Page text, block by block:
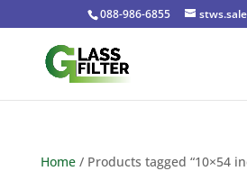
088-986-6855
Home/ Products tagged “10×54